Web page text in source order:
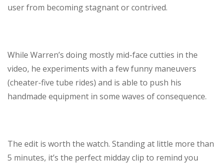
user from becoming stagnant or contrived.
While Warren’s doing mostly mid-face cutties in the
video, he experiments with a few funny maneuvers
(cheater-five tube rides) and is able to push his
handmade equipment in some waves of consequence.
The edit is worth the watch. Standing at little more than
5 minutes, it’s the perfect midday clip to remind you